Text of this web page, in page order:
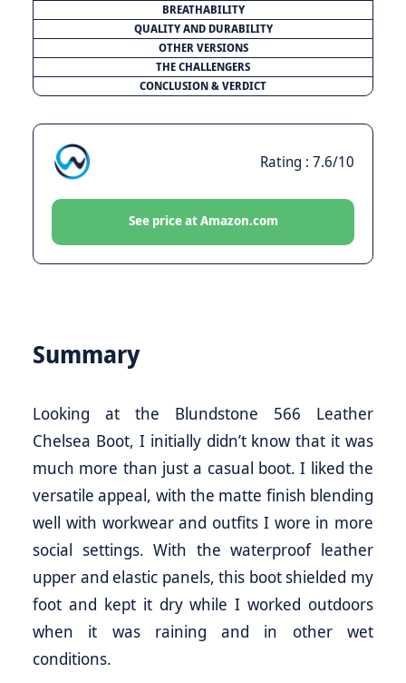
Summary
Looking at the Blundstone 566 Leather
Chelsea Boot, I initially didn’t know that it was
much more than just a casual boot. I liked the
versatile appeal, with the matte finish blending
well with workwear and outfits I wore in more
social settings. With the waterproof leather
upper and elastic panels, this boot shielded my
foot and kept it dry while I worked outdoors
when it was raining and in other wet
conditions.
BREATHABILITY
QUALITY AND DURABILITY
OTHER VERSIONS
THE CHALLENGERS
CONCLUSION & VERDICT
Rating : 7.6/10
See price at Amazon.com